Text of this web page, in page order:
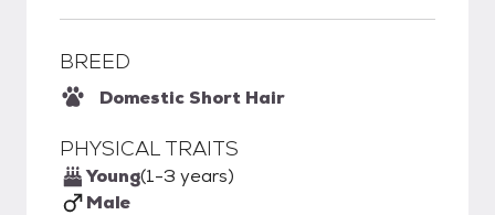
BREED
Domestic Short Hair
PHYSICAL TRAITS
Young(1-3 years)
Male